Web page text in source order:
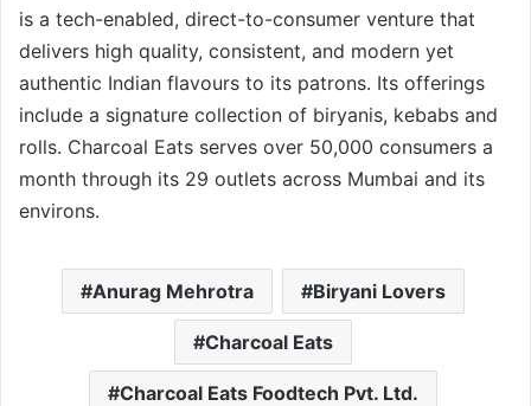
is a tech-enabled, direct-to-consumer venture that
delivers high quality, consistent, and modern yet
authentic Indian flavours to its patrons. Its offerings
include a signature collection of biryanis, kebabs and
rolls. Charcoal Eats serves over 50,000 consumers a
month through its 29 outlets across Mumbai and its
environs.
Anurag Mehrotra Biryani Lovers
Charcoal Eats
Charcoal Eats Foodtech Pvt. Ltd.